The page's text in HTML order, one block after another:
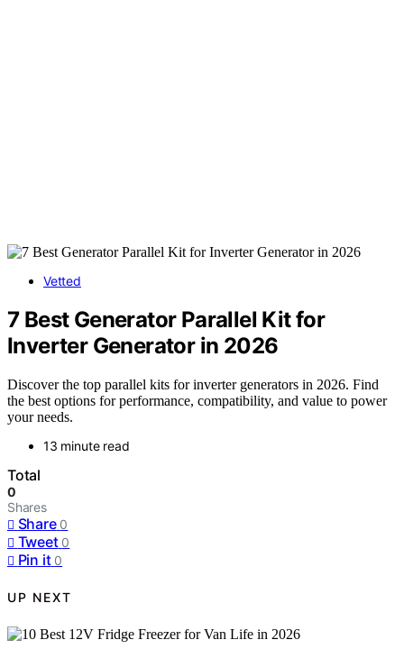
Vetted
7 Best Generator Parallel Kit for
Inverter Generator in 2026
Discover the top parallel kits for inverter generators in 2026. Find
the best options for performance, compatibility, and value to power
your needs.
13 minute read
Total
0
Shares
Share 0
Tweet 0
Pin it 0
UP NEXT